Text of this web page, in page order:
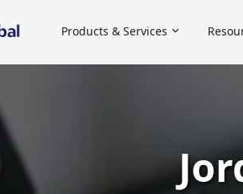
Record (EOR) Staffing Independent
Products & Services